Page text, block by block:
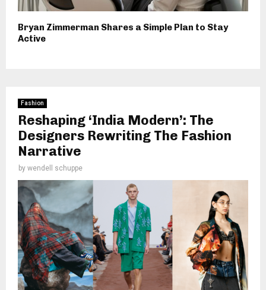
Bryan Zimmerman Shares a Simple Plan to Stay
Active
Fashion
Reshaping ‘India Modern’: The
Designers Rewriting The Fashion
Narrative
by wendell schuppe